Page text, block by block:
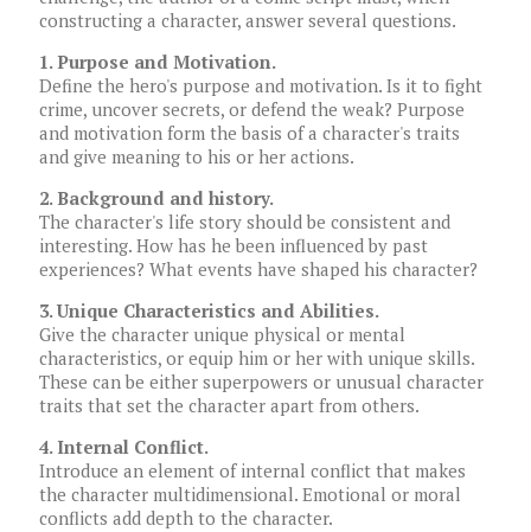
constructing a character, answer several questions.
1. Purpose and Motivation.
Define the hero's purpose and motivation. Is it to fight
crime, uncover secrets, or defend the weak? Purpose
and motivation form the basis of a character's traits
and give meaning to his or her actions.
2. Background and history.
The character's life story should be consistent and
interesting. How has he been influenced by past
experiences? What events have shaped his character?
3. Unique Characteristics and Abilities.
Give the character unique physical or mental
characteristics, or equip him or her with unique skills.
These can be either superpowers or unusual character
traits that set the character apart from others.
4. Internal Conflict.
Introduce an element of internal conflict that makes
the character multidimensional. Emotional or moral
conflicts add depth to the character.